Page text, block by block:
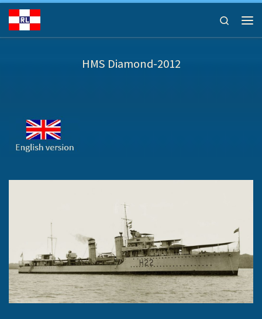
Ga naar inhoud
Search
HMS Diamond-2012